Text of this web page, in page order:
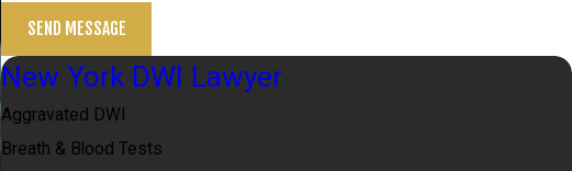
SEND MESSAGE
New York DWI Lawyer
Aggravated DWI
Breath & Blood Tests